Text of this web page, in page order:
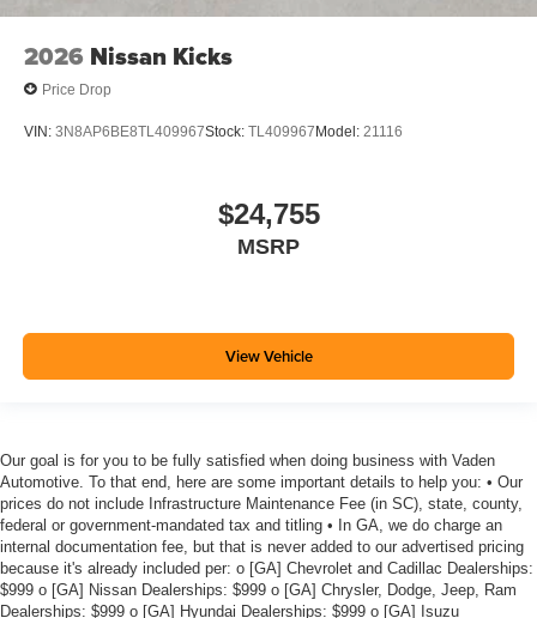
2026 Nissan Kicks
Price Drop
VIN: 3N8AP6BE8TL409967Stock: TL409967Model: 21116
$24,755
MSRP
View Vehicle
Our goal is for you to be fully satisfied when doing business with Vaden
Automotive. To that end, here are some important details to help you: • Our
prices do not include Infrastructure Maintenance Fee (in SC), state, county,
federal or government-mandated tax and titling • In GA, we do charge an
internal documentation fee, but that is never added to our advertised pricing
because it's already included per: o [GA] Chevrolet and Cadillac Dealerships:
$999 o [GA] Nissan Dealerships: $999 o [GA] Chrysler, Dodge, Jeep, Ram
Dealerships: $999 o [GA] Hyundai Dealerships: $999 o [GA] Isuzu